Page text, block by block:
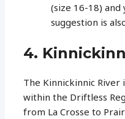
(size 16-18) and
suggestion is
4.
The Kinnickinnic
within the Driftless
from La Crosse to